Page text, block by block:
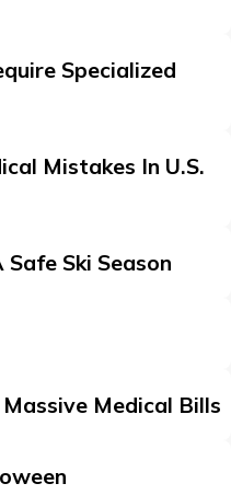
Specialized
Mistakes In U.S.
Ski Season
Medical Bills